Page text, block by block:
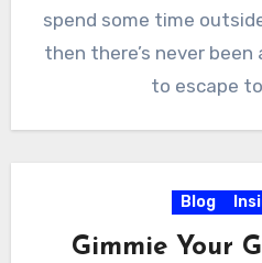
spend some time
then there’s never
to escape
Blog
Gimmie Your